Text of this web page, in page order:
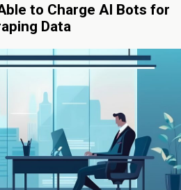
to Charge AI Bots for
Data